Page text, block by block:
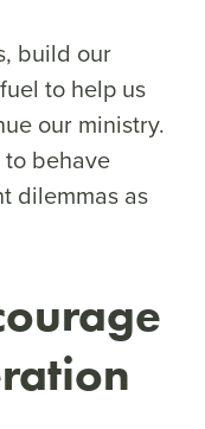
build our
to help us
our ministry.
behave
dilemmas as